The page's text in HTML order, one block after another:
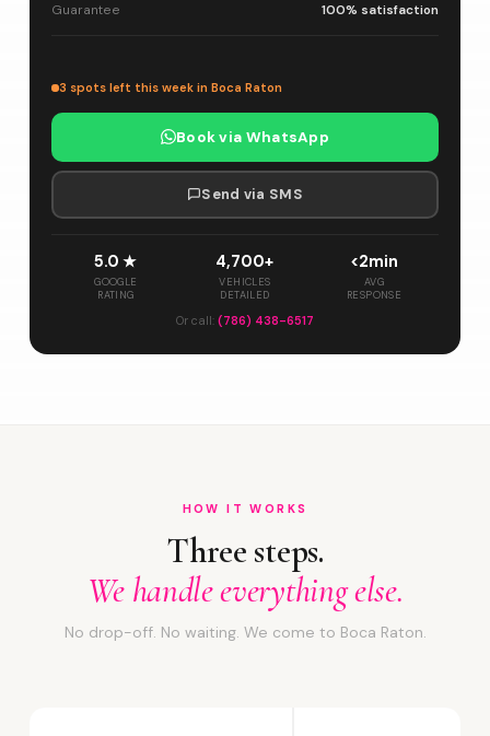
Guarantee
100% satisfaction
3 spots left this week in Boca Raton
Book via WhatsApp
Send via SMS
5.0 ★
GOOGLE
RATING
4,700+
VEHICLES
DETAILED
<2min
AVG
RESPONSE
Or call: (786) 438-6517
HOW IT WORKS
Three steps.
We handle everything else.
No drop-off. No waiting. We come to Boca Raton.